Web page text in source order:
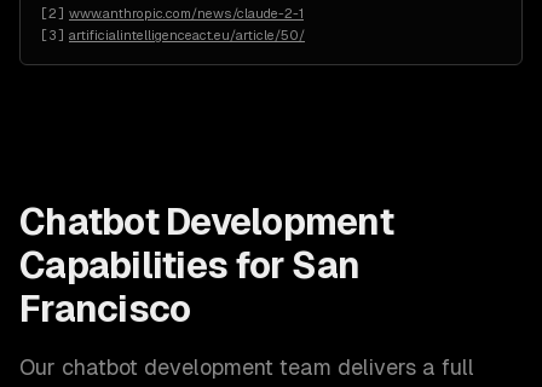
[2] www.anthropic.com/news/claude-2-1
[3] artificialintelligenceact.eu/article/50/
Chatbot Development
Capabilities for San
Francisco
Our chatbot development team delivers a full